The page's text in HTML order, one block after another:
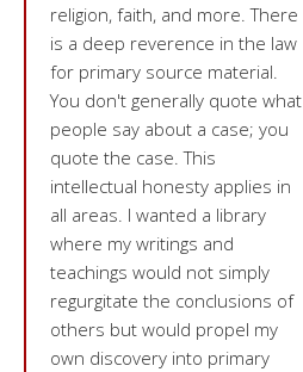
religion, faith, and more. There
is a deep reverence in the law
for primary source material.
You don't generally quote what
people say about a case; you
quote the case. This
intellectual honesty applies in
all areas. I wanted a library
where my writings and
teachings would not simply
regurgitate the conclusions of
others but would propel my
own discovery into primary